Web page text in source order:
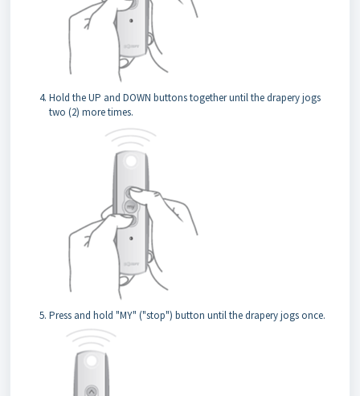
Hold the UP and DOWN buttons together until the drapery jogs
two (2) more times.
Press and hold "MY" ("stop") button until the drapery jogs once.